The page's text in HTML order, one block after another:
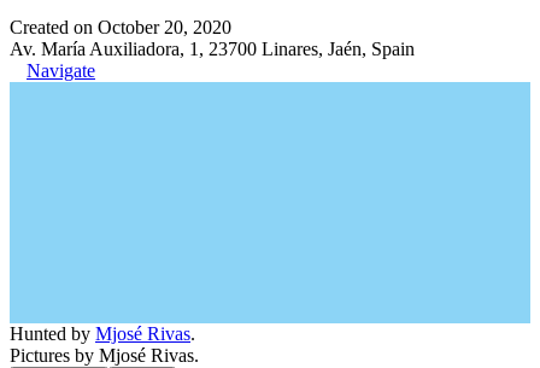
Created on October 20, 2020
Av. María Auxiliadora, 1, 23700 Linares, Jaén, Spain
Navigate
Hunted by Mjosé Rivas.
Pictures by Mjosé Rivas.